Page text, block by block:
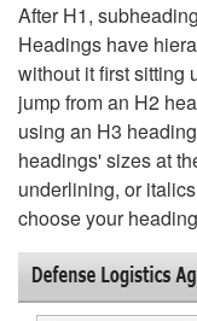
After H1,
Headings have
without it first sitting
jump from an H2
using an H3
headings' sizes at
underlining, or
choose your